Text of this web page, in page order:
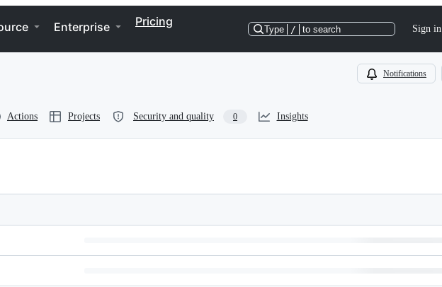
Enterprise Pricing
Type / to search Sign in
Notifications
Actions Projects Security and quality 0 Insights